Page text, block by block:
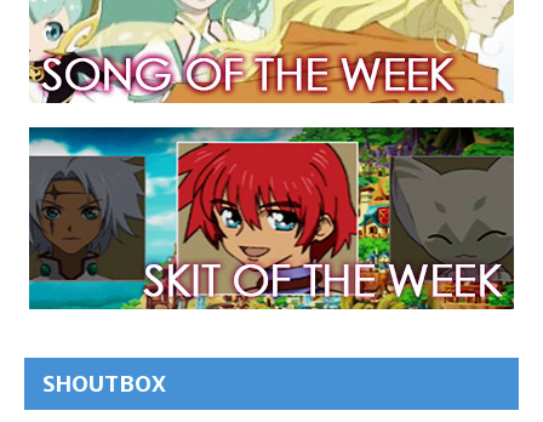
SHOUTBOX